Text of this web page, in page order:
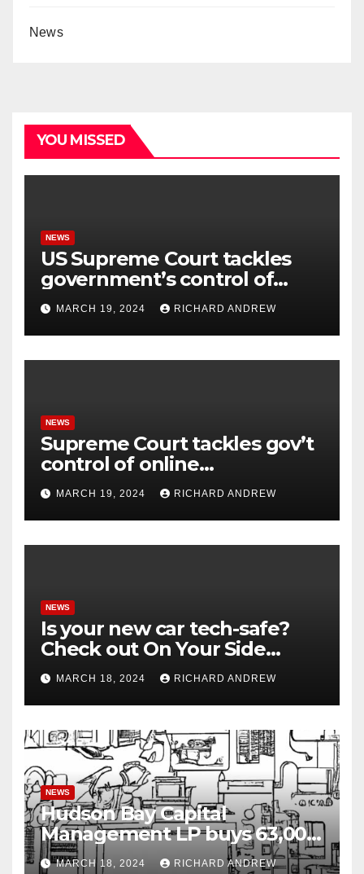
News
YOU MISSED
NEWS
US Supreme Court tackles
government’s control of
online misinformation.
MARCH 19, 2024 RICHARD ANDREW
NEWS
Supreme Court tackles gov’t
control of online
misinformation in case.
MARCH 19, 2024 RICHARD ANDREW
NEWS
Is your new car tech-safe?
Check out On Your Side
Podcast.
MARCH 18, 2024 RICHARD ANDREW
NEWS
Hudson Bay Capital
Management LP buys 63,000
shares of Fujian Blue Hat
MARCH 18, 2024 RICHARD ANDREW